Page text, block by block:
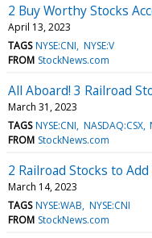
2 Buy Worthy Stocks
April 13, 2023
TAGS NYSE:CNI NYSE:V
FROM StockNews.com
All Aboard! 3 Railroad
March 31, 2023
TAGS NYSE:CNI NASDAQ:CSX
FROM StockNews.com
2 Railroad Stocks to
March 14, 2023
TAGS NYSE:WAB NYSE:CNI
FROM StockNews.com